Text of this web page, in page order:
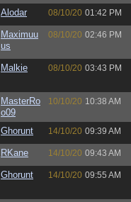
Alodar 08/10/20 01:42 PM
Maximuu
us
08/10/20 02:46 PM
Malkie 08/10/20 03:43 PM
MasterRo
o09
10/10/20 10:38 AM
Ghorunt 14/10/20 09:39 AM
RKane 14/10/20 09:43 AM
Ghorunt 14/10/20 09:55 AM